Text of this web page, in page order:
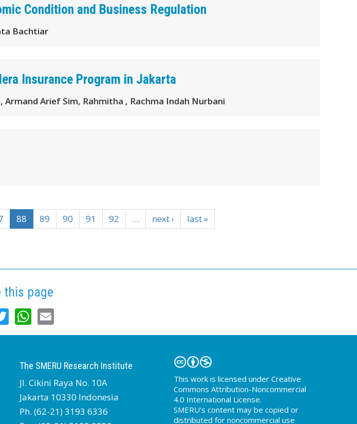
Condition and Business Regulation
Bachtiar
Insurance Program in Jakarta
Arief Sim, Rahmitha , Rachma Indah Nurbani
88 89 90 91 92 … next › last »
this page
TwitterWhatsApp
The SMERU Research Institute
Jl. Cikini Raya No. 10A
Jakarta 10330 Indonesia
Ph. (62-21) 3193 6336
This work is licensed under Creative
Commons Attribution-Noncommercial
4.0 International License.
SMERU's content may be copied or
distributed for noncommercial use